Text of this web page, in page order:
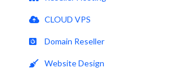
CLOUD VPS
Domain Reseller
Website Design